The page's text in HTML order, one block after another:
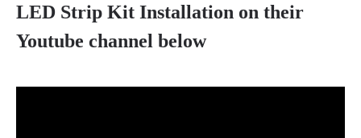
LED Strip Kit Installation on their
Youtube channel below